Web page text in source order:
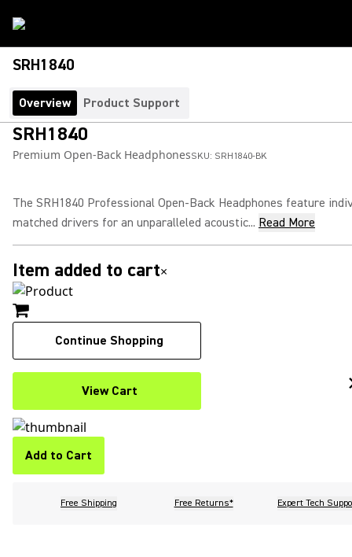
SRH1840
Overview Product Support
SRH1840
Premium Open-Back HeadphonesSKU: SRH1840-BK
The SRH1840 Professional Open-Back Headphones feature
matched drivers for an unparalleled acoustic... Read More
Item added to cart×
Continue Shopping
View Cart
Add to Cart
Free Shipping Free Returns* Expert Tech